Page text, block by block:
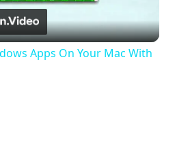
Video
Apps On Your Mac With